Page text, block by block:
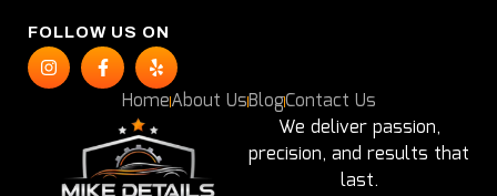
FOLLOW US ON
HomeAbout UsBlogContact Us
We deliver passion,
precision, and results that
last.